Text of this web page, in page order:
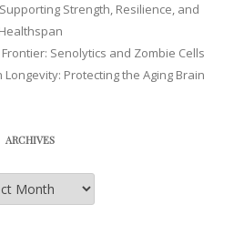
Strength, Resilience, and
Healthspan
Senolytics and Zombie Cells
Protecting the Aging Brain
ARCHIVES